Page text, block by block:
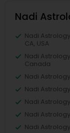
Nadi
Nadi
CA, USA
Nadi
Canada
Nadi Astrology
Nadi
Nadi Astrology
Nadi Astrology
Nadi